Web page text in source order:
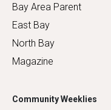
Bay Area Parent
East Bay
North Bay
Magazine
Community Weeklies